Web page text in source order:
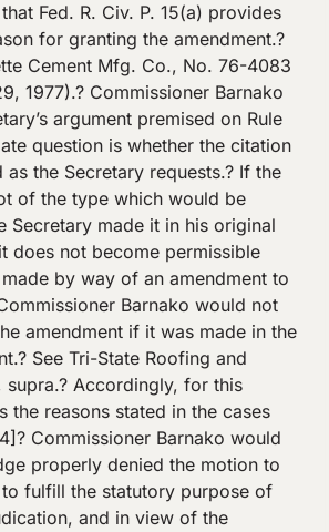
Fed. R. Civ. P. 15(a) provides
for granting the amendment.?
Cement Mfg. Co., No. 76-4083
1977).? Commissioner Barnako
argument premised on Rule
question is whether the citation
as the Secretary requests.? If the
of the type which would be
Secretary made it in his original
does not become permissible
by way of an amendment to
Barnako would not
amendment if it was made in the
See Tri-State Roofing and
supra.? Accordingly, for this
the reasons stated in the cases
Commissioner Barnako would
properly denied the motion to
fulfill the statutory purpose of
and in view of the